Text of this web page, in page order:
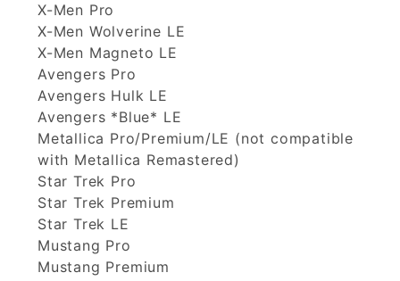
X-Men Pro
X-Men Wolverine LE
X-Men Magneto LE
Avengers Pro
Avengers Hulk LE
Avengers *Blue* LE
Metallica Pro/Premium/LE (not compatible
with Metallica Remastered)
Star Trek Pro
Star Trek Premium
Star Trek LE
Mustang Pro
Mustang Premium